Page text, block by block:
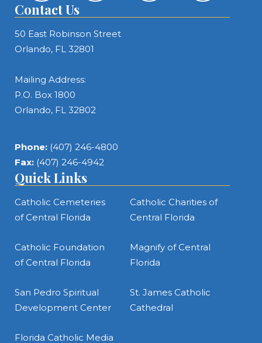
Contact Us
50 East Robinson Street
Orlando, FL 32801
Mailing Address:
P.O. Box 1800
Orlando, FL 32802
Phone: (407) 246-4800
Fax: (407) 246-4942
Quick Links
Catholic Cemeteries
of Central Florida
Catholic Charities of
Central Florida
Catholic Foundation
of Central Florida
Magnify of Central
Florida
San Pedro Spiritual
Development Center
St. James Catholic
Cathedral
Florida Catholic Media